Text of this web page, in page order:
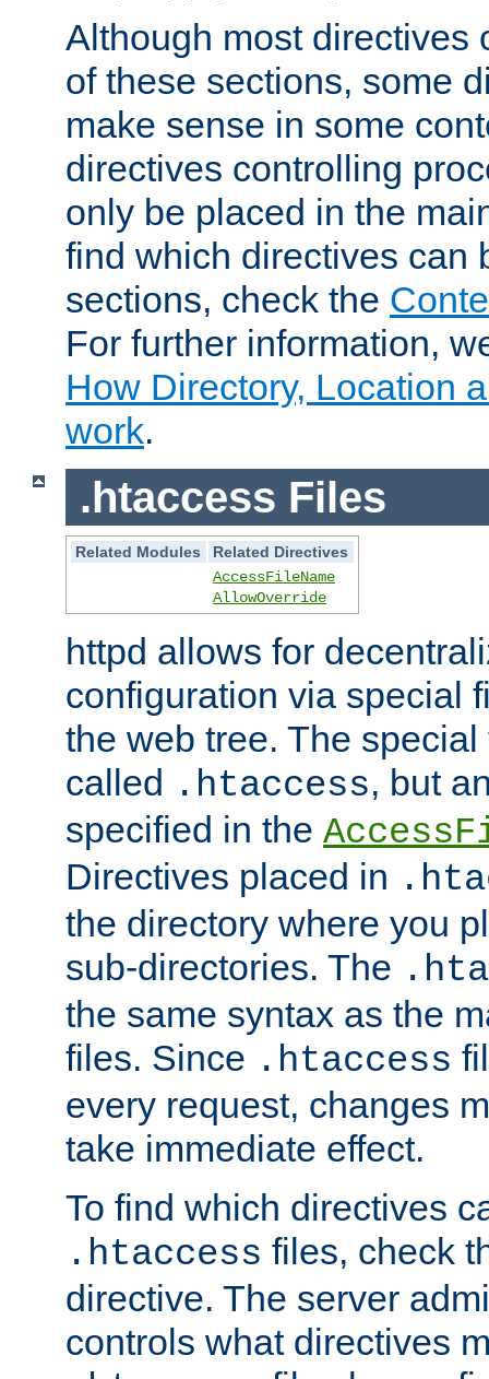
Although most directives
of these sections, some
make sense in some
directives controlling
only be placed in the
find which directives can
sections, check the
For further information,
How Directory, Location
work.
.htaccess Files
Related Modules
Related Directives
AccessFileName
AllowOverride
httpd allows for
configuration via special
the web tree. The
called .htaccess, but
specified in the
Directives placed in
the directory where you
sub-directories. The
the same syntax as the
files. Since .htaccess
every request, changes
take immediate effect.
To find which directives
.htaccess files, check
directive. The server
controls what directives